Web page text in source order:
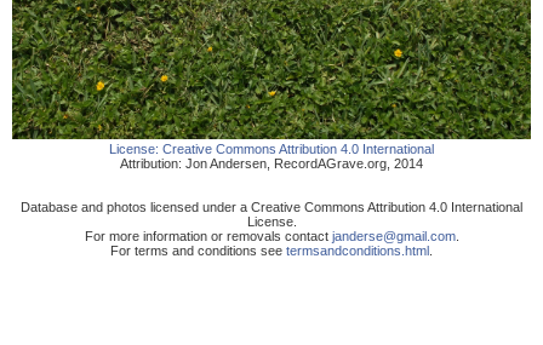
License: Creative Commons Attribution 4.0 International
Attribution: Jon Andersen RecordAGrave.org 2014
Database and photos licensed under a Creative Commons Attribution 4.0 International
License.
For more information or removals contact janderse@gmail.com.
For terms and conditions see termsandconditions.html